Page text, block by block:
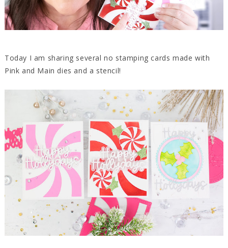
Today I am sharing several no stamping cards made with
Pink and Main dies and a stencil!